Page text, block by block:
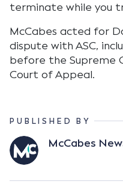
terminate while you
McCabes acted for
dispute with ASC,
before the Supreme
Court of Appeal.
PUBLISHED BY
McCabes